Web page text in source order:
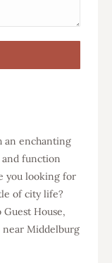
an enchanting
and function
you looking for
of city life?
House,
Middelburg